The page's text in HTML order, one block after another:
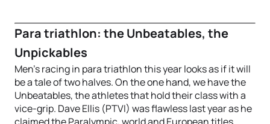
Para triathlon: the Unbeatables, the
Unpickables
Men’s racing in para triathlon this year looks as if it will
be a tale of two halves. On the one hand, we have the
Unbeatables, the athletes that hold their class with a
vice-grip. Dave Ellis (PTVI) was flawless last year as he